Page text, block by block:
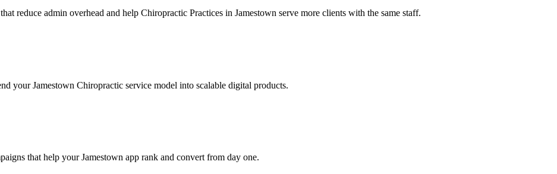
reduce admin overhead and help Chiropractic Practices in Jamestown serve more clients with the same staff.
your Jamestown Chiropractic service model into scalable digital products.
that help your Jamestown app rank and convert from day one.